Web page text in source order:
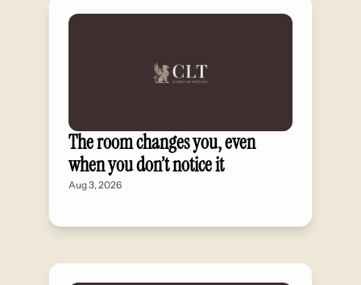
The room changes you, even
when you don’t notice it
Aug 3, 2026